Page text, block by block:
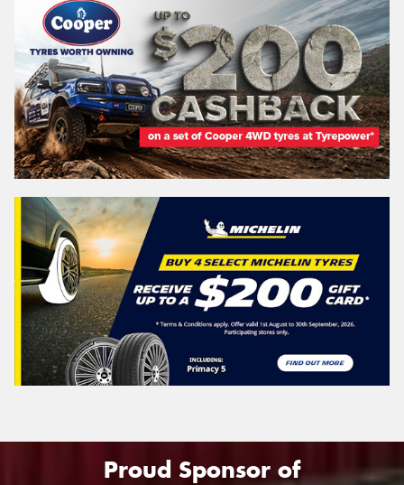
Proud Sponsor of